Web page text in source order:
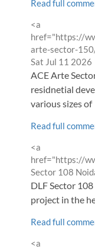
Read full
Comment
by
<a
href="https://
arte-sector-
Sat Jul 11 2026
ACE Arte
residnetial
various sizes of
Read full
Comment
by
<a
href="https://
Sector 108
DLF Sector
project in the
Read full
Comment
<a